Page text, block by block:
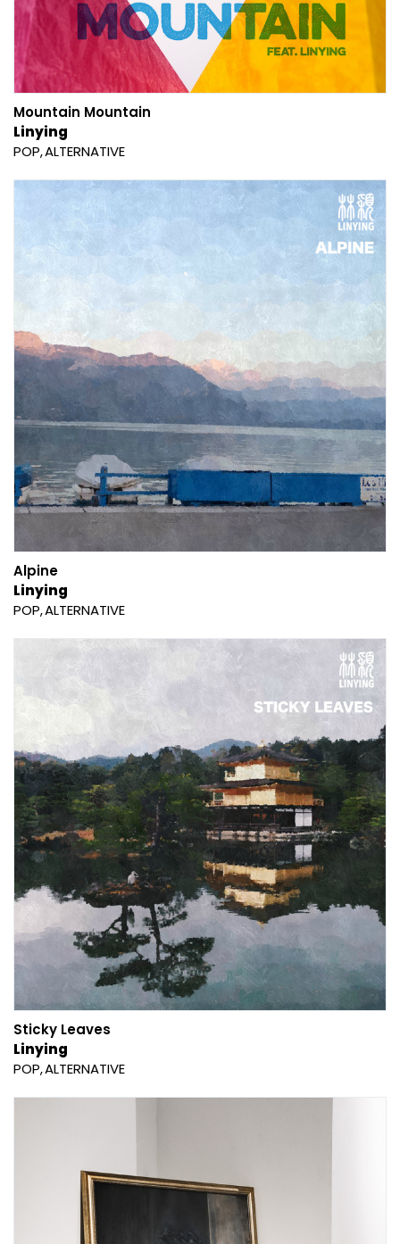
Mountain Mountain
Linying
POP ALTERNATIVE
Alpine
Linying
POP ALTERNATIVE
Sticky Leaves
Linying
POP ALTERNATIVE